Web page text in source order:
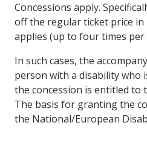
Concessions apply.
off the regular ticket price in
applies (up to four times per
In such cases, the
person with a disability who
the concession is entitled to
The basis for granting the
the National/European